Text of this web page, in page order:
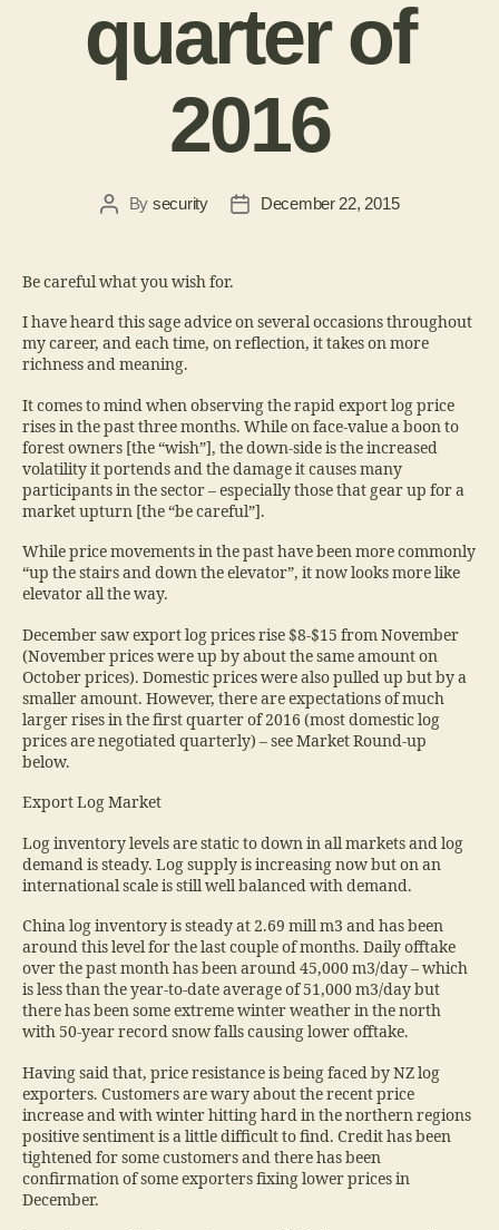
quarter of
2016
By security December 22, 2015
Be careful what you wish for.
I have heard this sage advice on several occasions throughout
my career, and each time, on reflection, it takes on more
richness and meaning.
It comes to mind when observing the rapid export log price
rises in the past three months. While on face-value a boon to
forest owners [the “wish”], the down-side is the increased
volatility it portends and the damage it causes many
participants in the sector – especially those that gear up for a
market upturn [the “be careful”].
While price movements in the past have been more commonly
“up the stairs and down the elevator”, it now looks more like
elevator all the way.
December saw export log prices rise $8-$15 from November
(November prices were up by about the same amount on
October prices). Domestic prices were also pulled up but by a
smaller amount. However, there are expectations of much
larger rises in the first quarter of 2016 (most domestic log
prices are negotiated quarterly) – see Market Round-up
below.
Export Log Market
Log inventory levels are static to down in all markets and log
demand is steady. Log supply is increasing now but on an
international scale is still well balanced with demand.
China log inventory is steady at 2.69 mill m3 and has been
around this level for the last couple of months. Daily offtake
over the past month has been around 45,000 m3/day – which
is less than the year-to-date average of 51,000 m3/day but
there has been some extreme winter weather in the north
with 50-year record snow falls causing lower offtake.
Having said that, price resistance is being faced by NZ log
exporters. Customers are wary about the recent price
increase and with winter hitting hard in the northern regions
positive sentiment is a little difficult to find. Credit has been
tightened for some customers and there has been
confirmation of some exporters fixing lower prices in
December.